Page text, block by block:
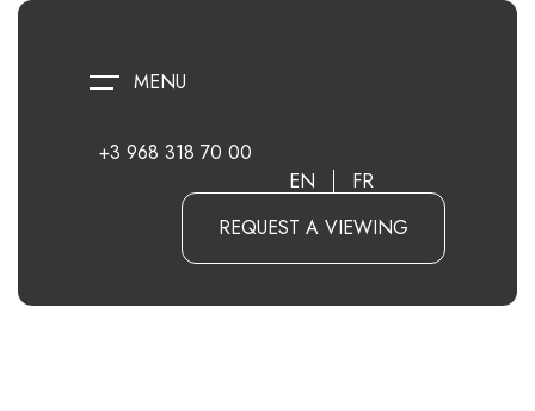
MENU
+3 968 318 70 00
EN
FR
REQUEST A VIEWING